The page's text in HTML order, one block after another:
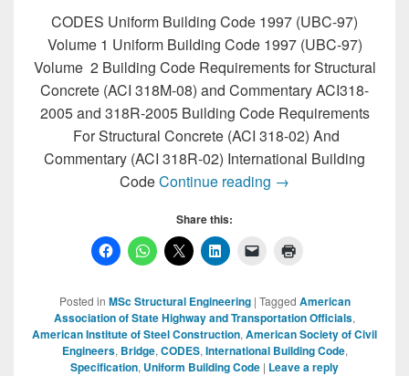
CODES Uniform Building Code 1997 (UBC-97)
Volume 1 Uniform Building Code 1997 (UBC-97)
Volume 2 Building Code Requirements for Structural
Concrete (ACI 318M-08) and Commentary ACI318-
2005 and 318R-2005 Building Code Requirements
For Structural Concrete (ACI 318-02) And
Commentary (ACI 318R-02) International Building
CodeContinue reading CODES
→
Share this:
Posted in MSc Structural Engineering | Tagged American
Association of State Highway and Transportation Officials,
American Institute of Steel Construction, American Society of Civil
Engineers, Bridge, CODES, International Building Code,
Specification, Uniform Building Code | Leave a reply